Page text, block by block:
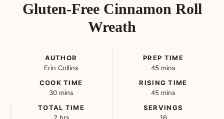
Gluten-Free Cinnamon Roll
Wreath
AUTHOR
Erin Collins
PREP TIME
45 minutes
mins
COOK TIME
30minutes
mins
RISING TIME
45 minutes
mins
TOTAL TIME
hours
SERVINGS